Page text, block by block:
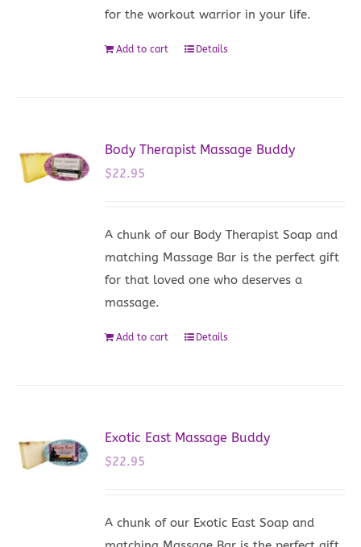
for the workout warrior in your life.
Add to cart Details
Body Therapist Massage Buddy
$22.95
A chunk of our Body Therapist Soap and
matching Massage Bar is the perfect gift
for that loved one who deserves a
massage.
Add to cart Details
Exotic East Massage Buddy
$22.95
A chunk of our Exotic East Soap and